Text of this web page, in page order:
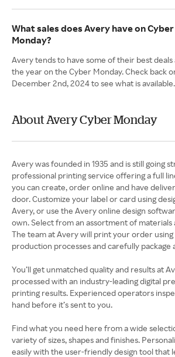
What sales does Avery have on Cyber
Monday?
Avery tends to have some of their best deals
the year on the Cyber Monday. Check back
December 2nd, 2024 to see what is available.
About Avery Cyber Monday
Avery was founded in 1935 and is still going
professional printing service offering a full
you can create, order online and have
door. Customize your label or card using
Avery, or use the Avery online design
own. Select from an assortment of materials
The team at Avery will print your order
production processes and carefully package
You’ll get unmatched quality and results at
processed with an industry-leading digital
printing results. Experienced operators
hand before it’s sent to you.
Find what you need here from a wide
variety of sizes, shapes and finishes.
easily with the user-friendly design tool that